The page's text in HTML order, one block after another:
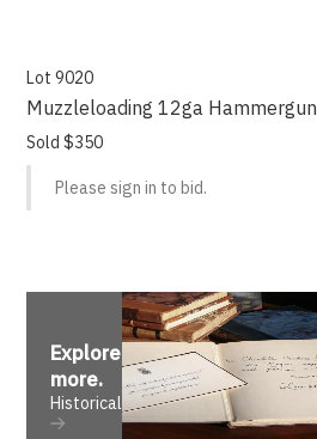
Lot 9020
Muzzleloading 12ga Hammergun
Sold $350
Please sign in to bid.
Explore
more.
Historical